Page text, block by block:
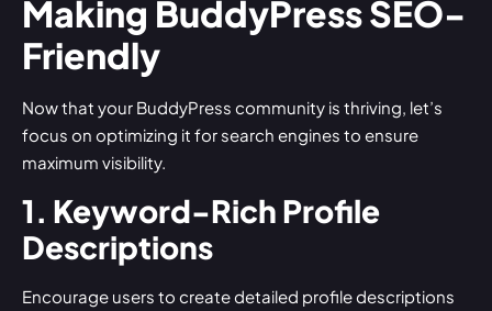
Making BuddyPress SEO-
Friendly
Now that your BuddyPress community is thriving, let’s
focus on optimizing it for search engines to ensure
maximum visibility.
1. Keyword-Rich Profile
Descriptions
Encourage users to create detailed profile descriptions